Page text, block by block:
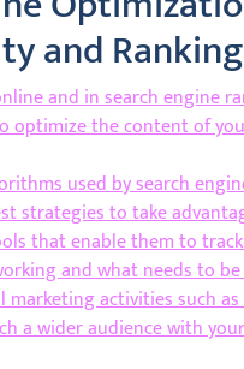
and
and in search engine
optimize the content of
used by search
strategies to take
that enable them to
and what needs to
activities such
a wider audience with